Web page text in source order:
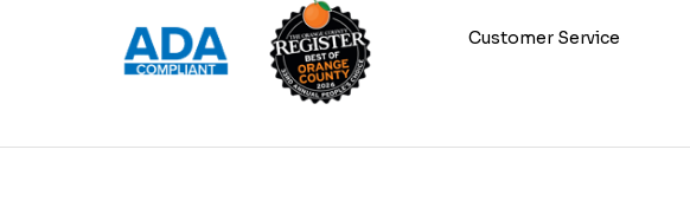
Customer Service